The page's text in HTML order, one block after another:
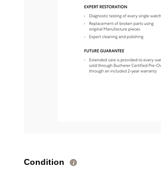
Condition i